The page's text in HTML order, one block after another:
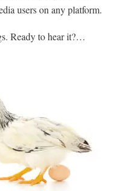
users on any platform.
Ready to hear it?…